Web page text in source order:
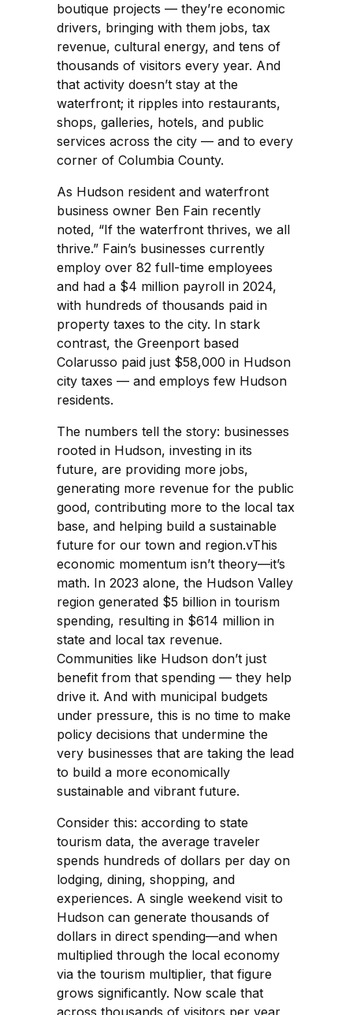
boutique projects — they’re economic
drivers, bringing with them jobs, tax
revenue, cultural energy, and tens of
thousands of visitors every year. And
that activity doesn’t stay at the
waterfront; it ripples into restaurants,
shops, galleries, hotels, and public
services across the city — and to every
corner of Columbia County.
As Hudson resident and waterfront
business owner Ben Fain recently
noted, “If the waterfront thrives, we all
thrive.” Fain’s businesses currently
employ over 82 full-time employees
and had a $4 million payroll in 2024,
with hundreds of thousands paid in
property taxes to the city. In stark
contrast, the Greenport based
Colarusso paid just $58,000 in Hudson
city taxes — and employs few Hudson
residents.
The numbers tell the story: businesses
rooted in Hudson, investing in its
future, are providing more jobs,
generating more revenue for the public
good, contributing more to the local tax
base, and helping build a sustainable
future for our town and region.vThis
economic momentum isn’t theory—it’s
math. In 2023 alone, the Hudson Valley
region generated $5 billion in tourism
spending, resulting in $614 million in
state and local tax revenue.
Communities like Hudson don’t just
benefit from that spending — they help
drive it. And with municipal budgets
under pressure, this is no time to make
policy decisions that undermine the
very businesses that are taking the lead
to build a more economically
sustainable and vibrant future.
Consider this: according to state
tourism data, the average traveler
spends hundreds of dollars per day on
lodging, dining, shopping, and
experiences. A single weekend visit to
Hudson can generate thousands of
dollars in direct spending—and when
multiplied through the local economy
via the tourism multiplier, that figure
grows significantly. Now scale that